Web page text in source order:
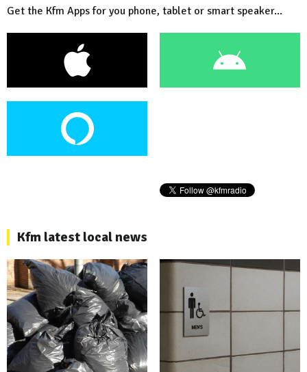
Get the Kfm Apps for you phone, tablet or smart speaker...
Kfm latest local news